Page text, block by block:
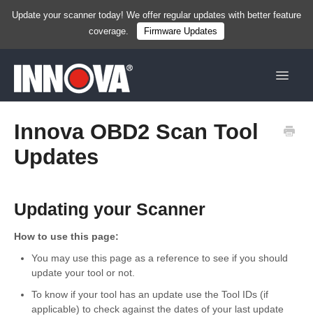
Update your scanner today! We offer regular updates with better feature
coverage.
Firmware Updates
Toggle
Tablets
Innova OBD2 Scan Tool
Updates
Updating your Scanner
How to use this page:
You may use this page as a reference to see if you should
update your tool or not.
To know if your tool has an update use the Tool IDs (if
applicable) to check against the dates of your last update